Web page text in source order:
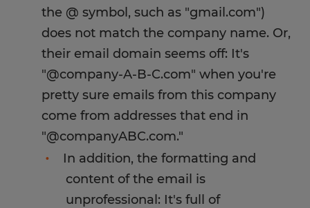
the @ symbol, such as "gmail.com")
does not match the company name. Or,
their email domain seems off: It's
"@company-A-B-C.com" when you're
pretty sure emails from this company
come from addresses that end in
"@companyABC.com."
In addition, the formatting and
content of the email is
unprofessional: It's full of